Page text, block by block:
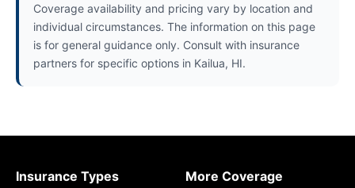
Coverage availability and pricing vary by location and
individual circumstances. The information on this page
is for general guidance only. Consult with insurance
partners for specific options in Kailua, HI.
Insurance Types
More Coverage